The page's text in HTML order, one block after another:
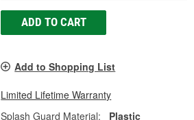
ADD TO CART
Add to Shopping List
Limited Lifetime Warranty
Splash Guard Material:
Plastic